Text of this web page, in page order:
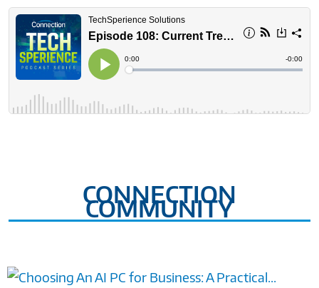
CONNECTION
COMMUNITY